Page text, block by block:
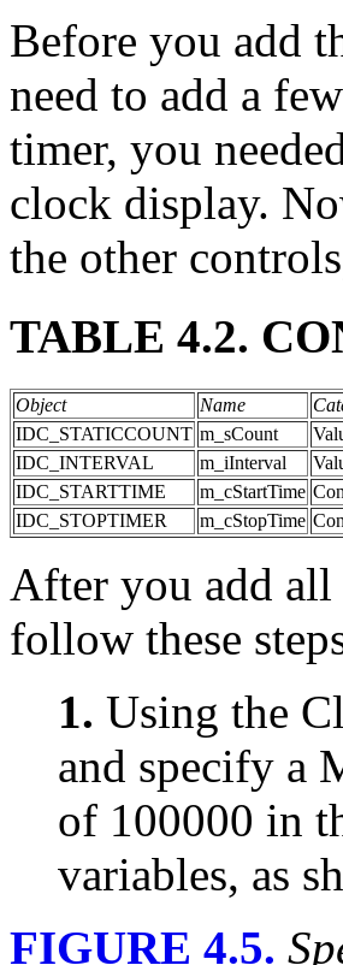
Before you add
need to add a
timer, you
clock display.
the other
TABLE 4.2.
Object Name
IDC_STATICCOUNT m_sCount
IDC_INTERVAL
m_iInterval
IDC_STARTTIME
m_cStartTime
IDC_STOPTIMER
m_cStopTime
After you add all
follow these
1. Using the
and specify a
of 100000 in
variables, as
FIGURE 4.5.